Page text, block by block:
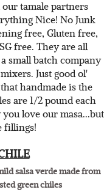
our tamale partners
Nice! No Junk
free, Gluten free,
free. They are all
small batch company
Just good ol'
handmade is the
love our masa...but
fillings!